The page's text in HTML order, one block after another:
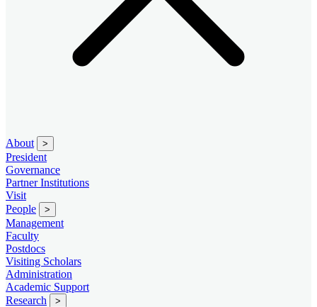
About >
President
Governance
Partner Institutions
Visit
People
>
Management
Faculty
Postdocs
Visiting Scholars
Administration
Academic Support
Research
>